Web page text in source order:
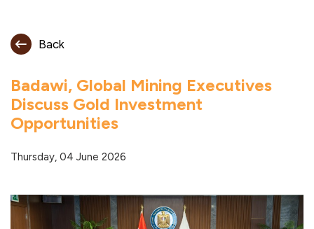
Back
Badawi, Global Mining Executives
Discuss Gold Investment
Opportunities
Thursday, 04 June 2026